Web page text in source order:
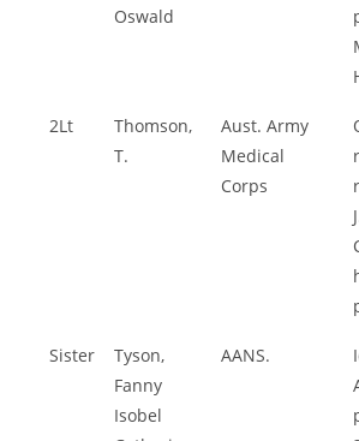
Oswald
2Lt
Thomson,
T.
Aust. Army
Medical
Corps
Sister
Tyson,
Fanny
Isobel
AANS.